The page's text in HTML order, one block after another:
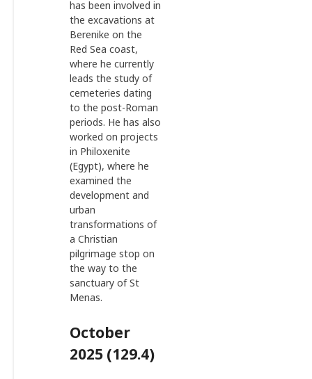
has been involved in
the excavations at
Berenike on the
Red Sea coast,
where he currently
leads the study of
cemeteries dating
to the post-Roman
periods. He has also
worked on projects
in Philoxenite
(Egypt), where he
examined the
development and
urban
transformations of
a Christian
pilgrimage stop on
the way to the
sanctuary of St
Menas.
October
2025 (129.4)